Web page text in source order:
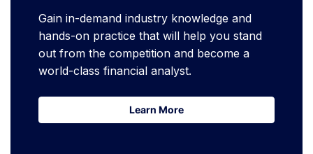
Gain in-demand industry knowledge and
hands-on practice that will help you stand
out from the competition and become a
world-class financial analyst.
Learn More
Learn More